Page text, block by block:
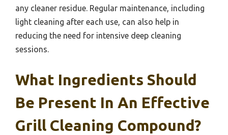
any cleaner residue. Regular maintenance, including
light cleaning after each use, can also help in
reducing the need for intensive deep cleaning
sessions.
What Ingredients Should
Be Present In An Effective
Grill Cleaning Compound?